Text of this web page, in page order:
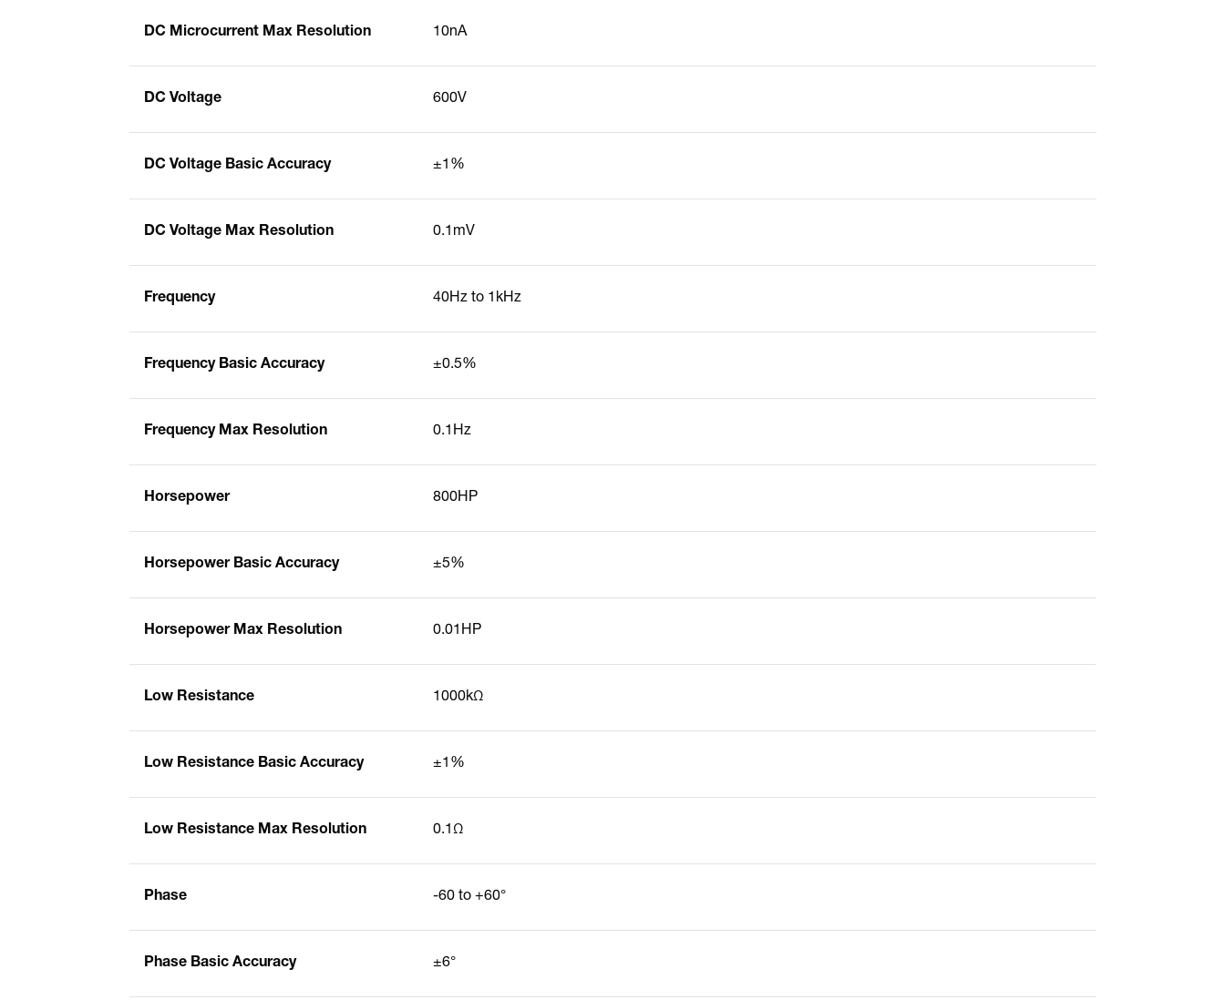
DC Microcurrent Max Resolution 10nA
DC Voltage 600V
DC Voltage Basic Accuracy ±1%
DC Voltage Max Resolution 0.1mV
Frequency 40Hz to 1kHz
Frequency Basic Accuracy ±0.5%
Frequency Max Resolution 0.1Hz
Horsepower 800HP
Horsepower Basic Accuracy ±5%
Horsepower Max Resolution 0.01HP
Low Resistance 1000kΩ
Low Resistance Basic Accuracy ±1%
Low Resistance Max Resolution 0.1Ω
Phase -60 to +60°
Phase Basic Accuracy ±6°